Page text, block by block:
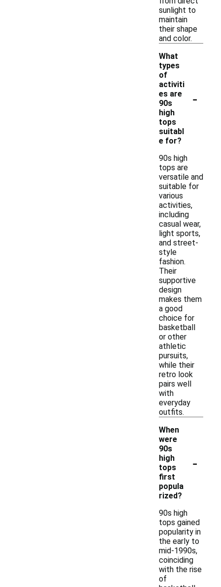
sunlight to
maintain
their shape
and color.
What
types
of
activiti
es are
90s
high
tops
suitabl
e for?
-
90s high
tops are
versatile and
suitable for
various
activities,
including
casual wear,
light sports,
and street-
style
fashion.
Their
supportive
design
makes them
a good
choice for
basketball
or other
athletic
pursuits,
while their
retro look
pairs well
with
everyday
outfits.
When
were
90s
high
tops
first
popula
rized?
-
90s high
tops gained
popularity in
the early to
mid-1990s,
coinciding
with the rise
of